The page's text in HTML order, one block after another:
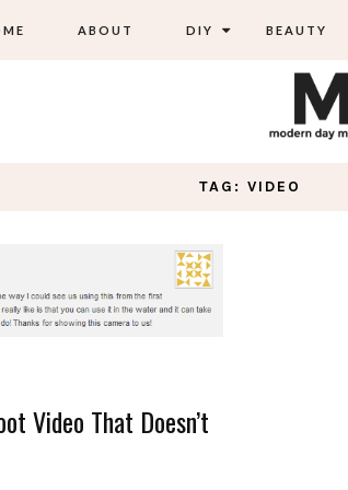
ABOUT DIY BEAUTY
TAG: VIDEO
Video That Doesn’t